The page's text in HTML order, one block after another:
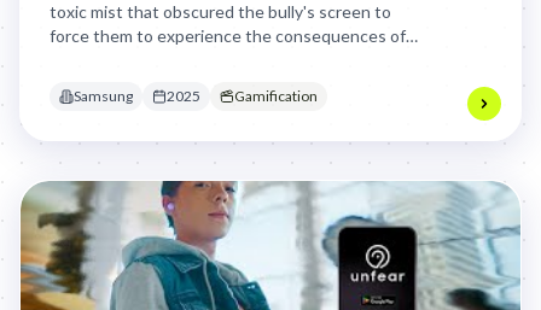
toxic mist that obscured the bully's screen to
force them to experience the consequences of
Samsung 2025 Gamification